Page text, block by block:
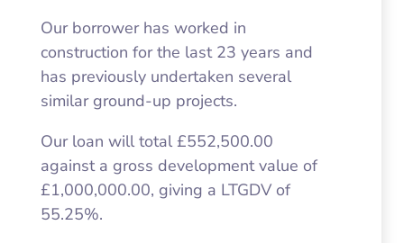
Our borrower has worked in
construction for the last 23 years and
has previously undertaken several
similar ground-up projects.
Our loan will total £552,500.00
against a gross development value of
£1,000,000.00, giving a LTGDV of
55.25%.